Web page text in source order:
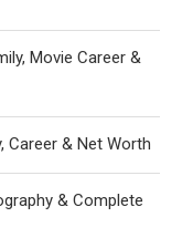
Movie Career &
Career & Net Worth
& Complete